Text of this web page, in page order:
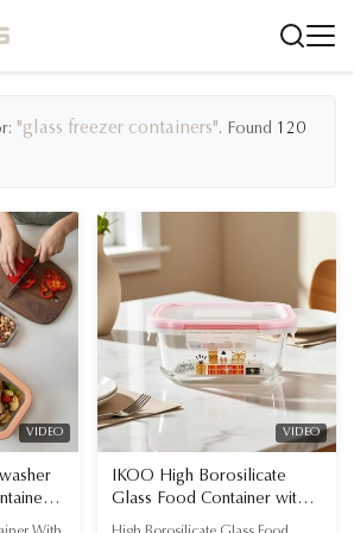
"glass freezer containers". Found 120
VIDEO VIDEO
IKOO High Borosilicate
Glass Food Container with
Halloween Design and